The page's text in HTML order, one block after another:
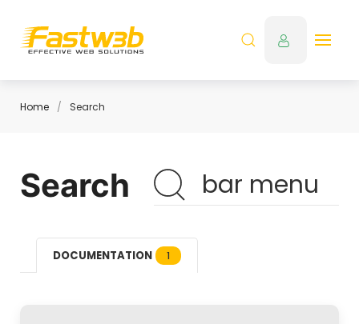
Home Search
Search
DOCUMENTATION 1